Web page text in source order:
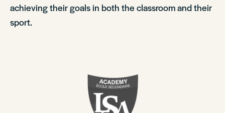
achieving their goals in both the classroom and their
sport.